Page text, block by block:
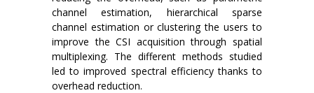
channel estimation, hierarchical sparse
channel estimation or clustering the users to
improve the CSI acquisition through spatial
multiplexing. The different methods studied
led to improved spectral efficiency thanks to
overhead reduction.